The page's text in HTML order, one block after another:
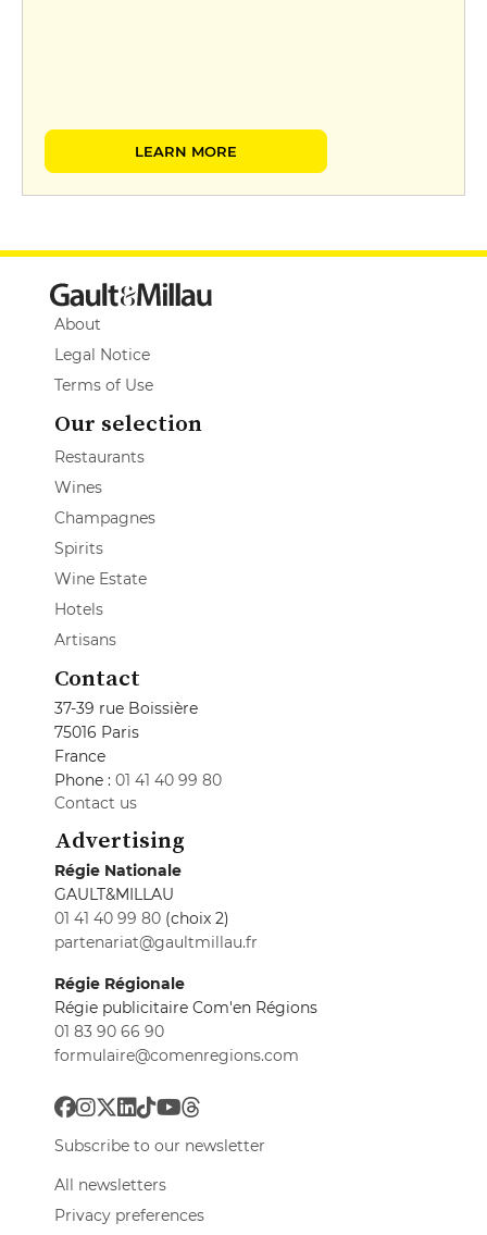
LEARN MORE
About
Legal Notice
Terms of Use
Our selection
Restaurants
Wines
Champagnes
Spirits
Wine Estate
Hotels
Artisans
Contact
37-39 rue Boissière
75016 Paris
France
Phone : 01 41 40 99 80
Contact us
Advertising
Régie Nationale
GAULT&MILLAU
01 41 40 99 80 (choix 2)
partenariat@gaultmillau.fr
Régie Régionale
Régie publicitaire Com'en Régions
01 83 90 66 90
formulaire@comenregions.com
Subscribe to our newsletter
All newsletters
Privacy preferences